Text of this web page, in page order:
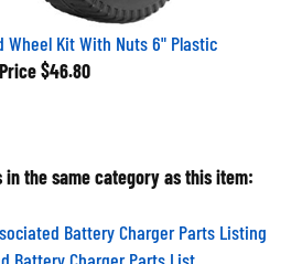
Kit With Nuts 6" Plastic
Price $46.80
the same category as this item:
Battery Charger Parts Listing
Battery Charger Parts List